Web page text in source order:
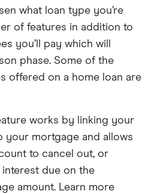
what loan type you’re
of features in addition to
you’ll pay which will
phase. Some of the
offered on a home loan are
works by linking your
your mortgage and allows
to cancel out, or
interest due on the
amount. Learn more